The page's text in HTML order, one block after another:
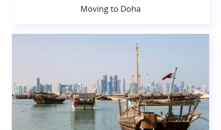
Moving to Doha